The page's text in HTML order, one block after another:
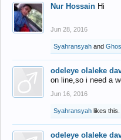
Nur Hossain Hi
Jun 28, 2016
Syahransyah and
odeleye olaleke
on line,so i need a
Jun 16, 2016
Syahransyah likes this.
odeleye olaleke